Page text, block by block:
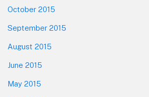
October 2015
September 2015
August 2015
June 2015
May 2015